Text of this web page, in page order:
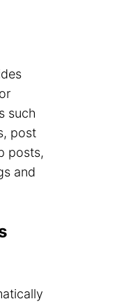
such
post
posts,
and